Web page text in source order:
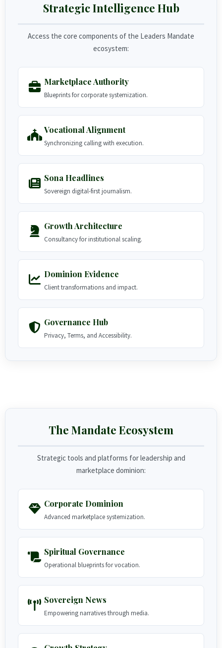
Strategic Intelligence Hub
Access the core components of the Leaders Mandate
ecosystem:
Marketplace Authority
Blueprints for corporate systemization.
Vocational Alignment
Synchronizing calling with execution.
Sona Headlines
Sovereign digital-first journalism.
Growth Architecture
Consultancy for institutional scaling.
Dominion Evidence
Client transformations and impact.
Governance Hub
Privacy, Terms, and Accessibility.
The Mandate Ecosystem
Strategic tools and platforms for leadership and
marketplace dominion:
Corporate Dominion
Advanced marketplace systemization.
Spiritual Governance
Operational blueprints for vocation.
Sovereign News
Empowering narratives through media.